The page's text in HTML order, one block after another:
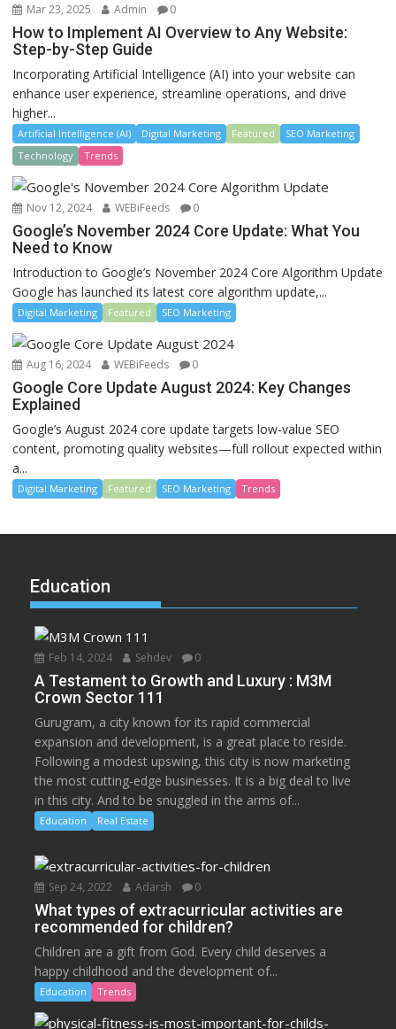
Mar 23, 2025 Admin 0
How to Implement AI Overview to Any Website:
Step-by-Step Guide
Incorporating Artificial Intelligence (AI) into your website can
enhance user experience, streamline operations, and drive
higher...
Artificial Intelligence (AI) Digital Marketing Featured
SEO Marketing
Technology
Trends
Nov 12, 2024 WEBiFeeds 0
Google’s November 2024 Core Update: What You
Need to Know
Introduction to Google’s November 2024 Core Algorithm Update
Google has launched its latest core algorithm update,...
Digital Marketing Featured SEO Marketing
Aug 16, 2024 WEBiFeeds 0
Google Core Update August 2024: Key Changes
Explained
Google’s August 2024 core update targets low-value SEO
content, promoting quality websites—full rollout expected within
a...
Digital Marketing Featured SEO Marketing Trends
Education
Feb 14, 2024 Sehdev 0
A Testament to Growth and Luxury : M3M
Crown Sector 111
Gurugram, a city known for its rapid commercial
expansion and development, is a great place to reside.
Following a modest upswing, this city is now marketing
the most cutting-edge businesses. It is a big deal to live
in this city. And to be snuggled in the arms of...
Education Real Estate
Sep 24, 2022 Adarsh 0
What types of extracurricular activities are
recommended for children?
Children are a gift from God. Every child deserves a
happy childhood and the development of...
Education Trends